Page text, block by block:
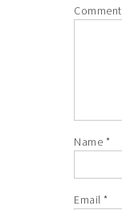
Comment
Name *
Email *